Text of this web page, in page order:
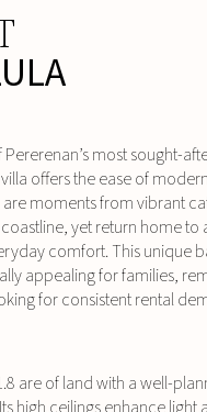
most sought-
offers the ease of
moments from vibrant
yet return home
comfort. This unique
appealing for families,
for consistent rental
are of land with a well-